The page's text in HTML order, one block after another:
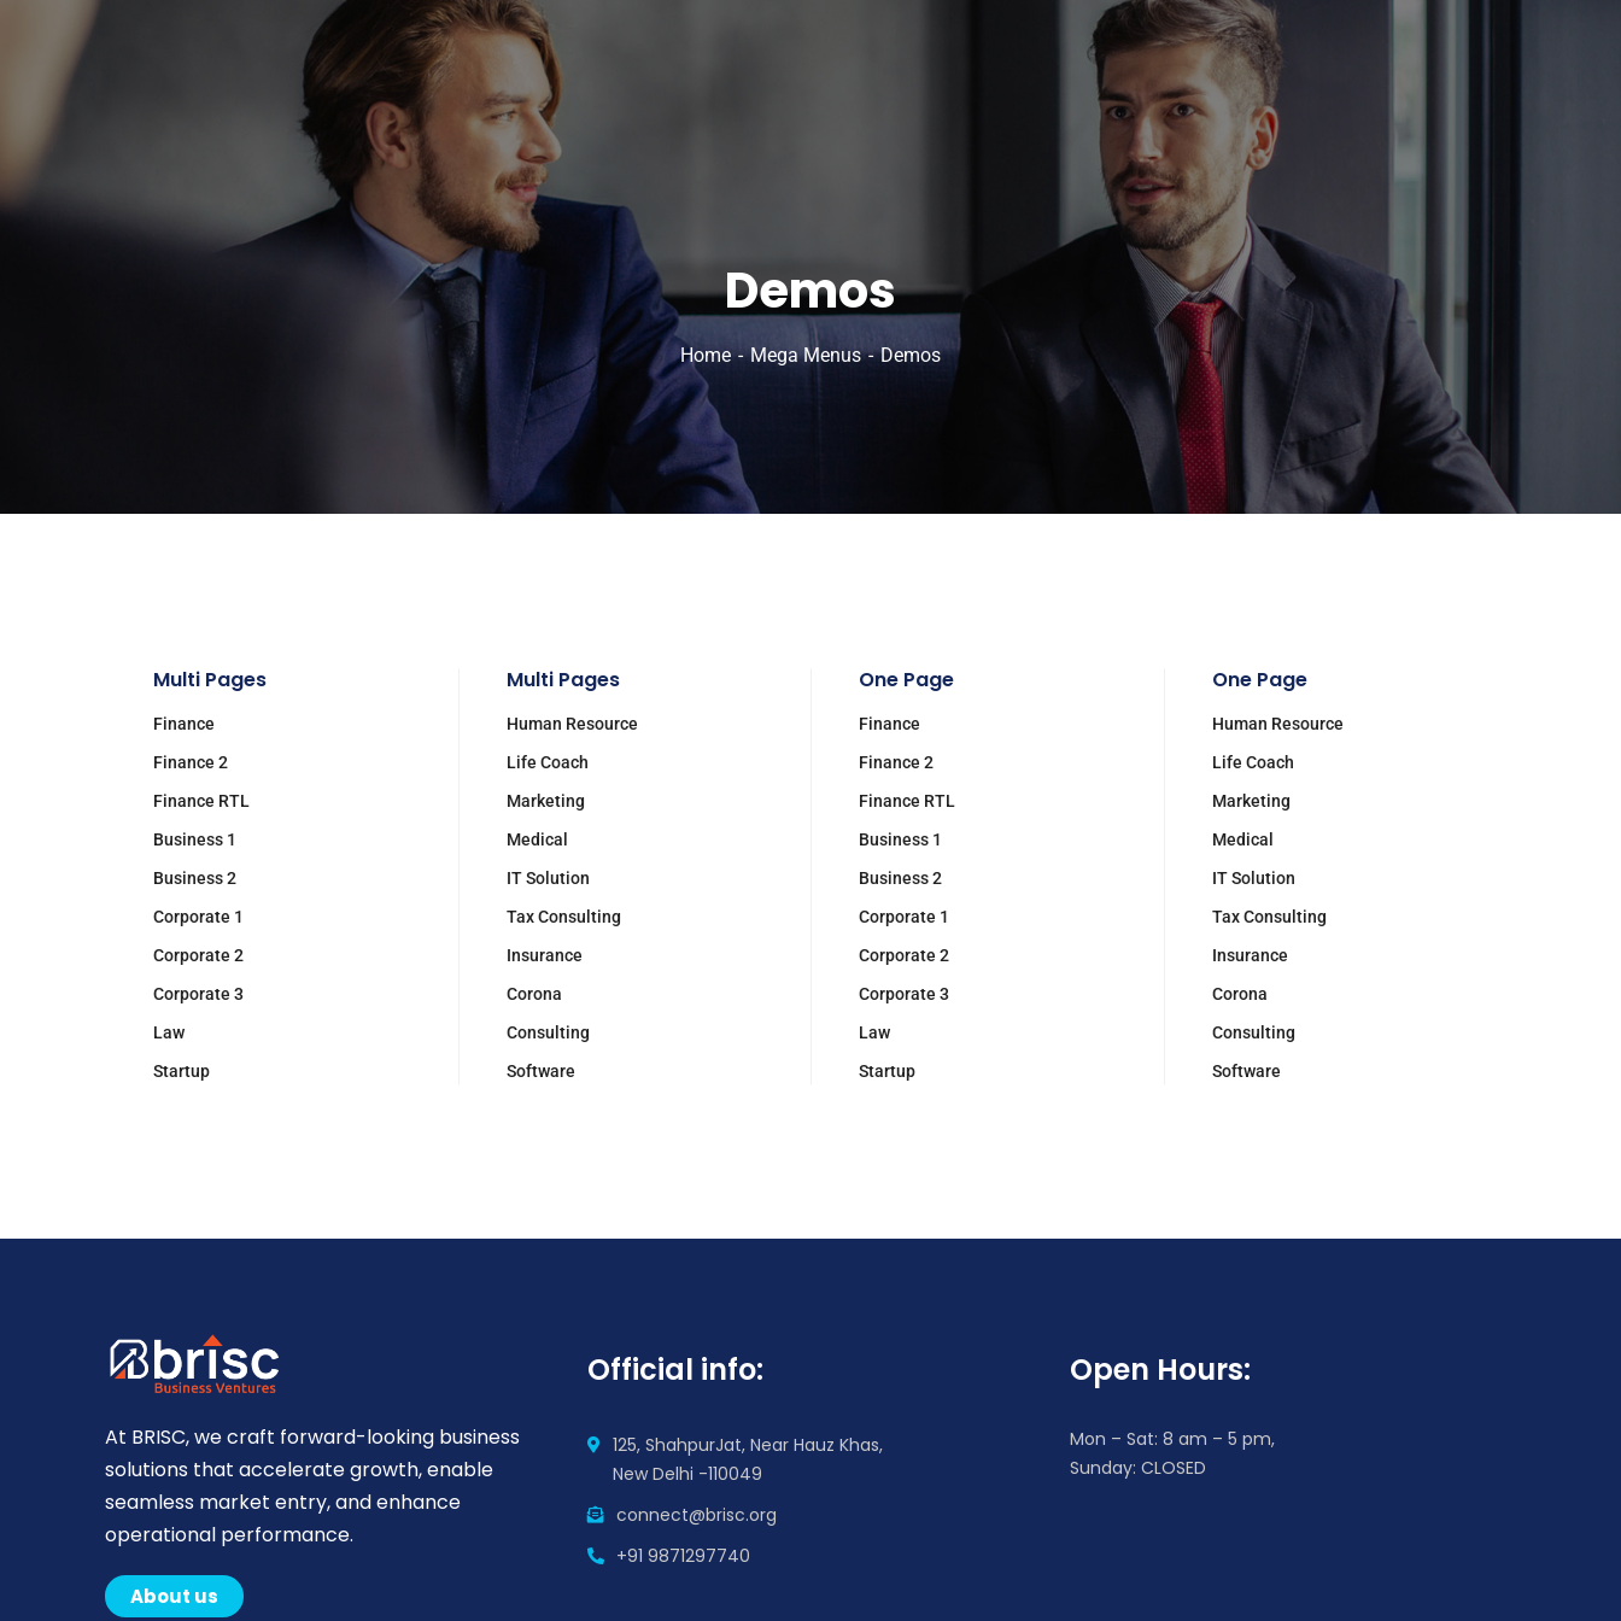
Demos
Home Mega Menus Demos
Multi Pages
Finance
Finance 2
Finance RTL
Business 1
Business 2
Corporate 1
Corporate 2
Corporate 3
Law
Startup
Multi Pages
Human Resource
Life Coach
Marketing
Medical
IT Solution
Tax Consulting
Insurance
Corona
Consulting
Software
One Page
Finance
Finance 2
Finance RTL
Business 1
Business 2
Corporate 1
Corporate 2
Corporate 3
Law
Startup
One Page
Human Resource
Life Coach
Marketing
Medical
IT Solution
Tax Consulting
Insurance
Corona
Consulting
Software
At BRISC, we craft forward-looking business
solutions that accelerate growth, enable
seamless market entry, and enhance
operational performance.
About us
Official info:
125, ShahpurJat, Near Hauz Khas,
New Delhi -110049
connect@brisc.org
+91 9871297740
Open Hours:
Mon – Sat: 8 am – 5 pm,
Sunday: CLOSED